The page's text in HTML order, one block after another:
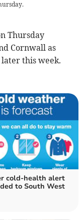
Thursday
Cornwall as
this week.
cold-health alert
to South West